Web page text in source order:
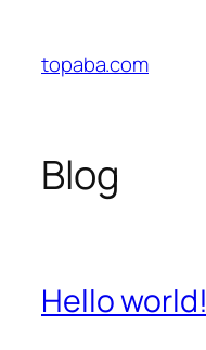
content
topaba.com
Blog
Hello world!